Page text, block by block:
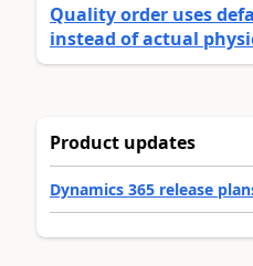
Quality order uses
instead of actual
Product updates
Dynamics 365 release